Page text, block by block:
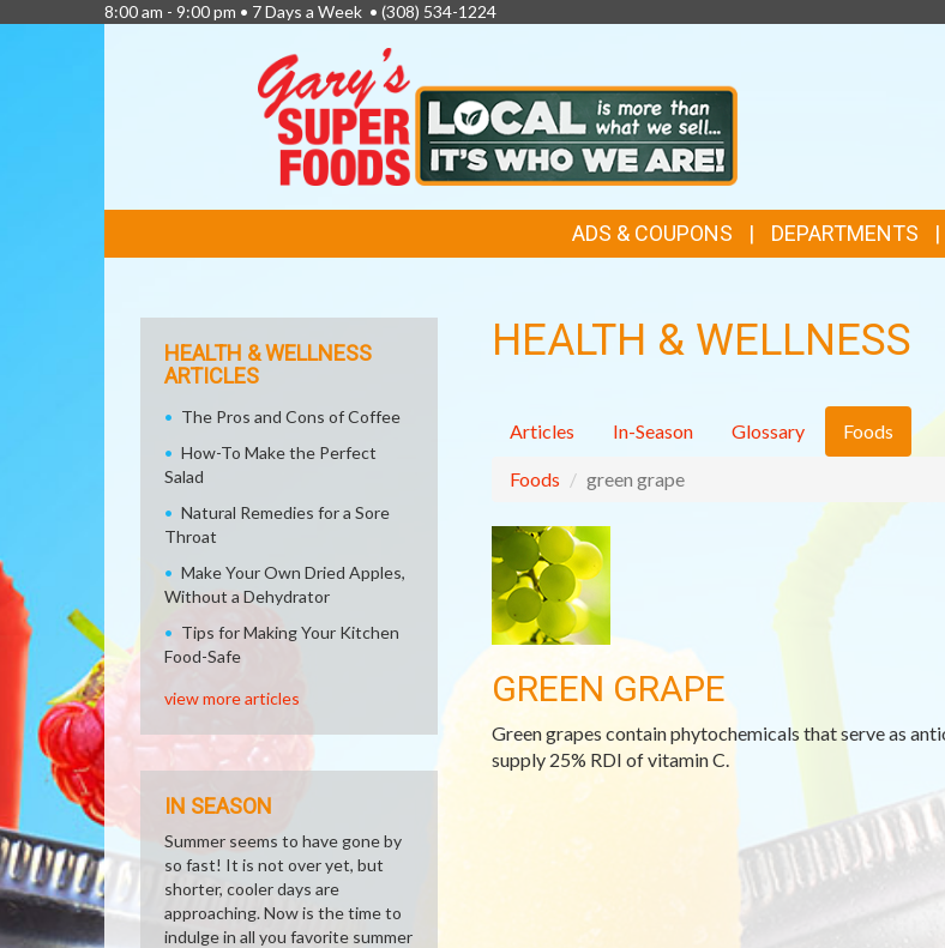
8:00 am - 9:00 pm • 7 Days a Week • (308) 534-1224
LINKS
ADS & COUPONS DEPARTMENTS
HEALTH & WELLNESS
Articles In-Season Glossary Foods
Foods green grape
GREEN GRAPE
Green grapes contain phytochemicals that serve as
supply 25% RDI of vitamin C.
HEALTH & WELLNESS
ARTICLES
The Pros and Cons of Coffee
How-To Make the Perfect
Salad
Natural Remedies for a Sore
Throat
Make Your Own Dried Apples,
Without a Dehydrator
Tips for Making Your Kitchen
Food-Safe
view more articles
IN SEASON
Summer seems to have gone by
so fast! It is not over yet, but
shorter, cooler days are
approaching. Now is the time to
indulge in all you favorite summer